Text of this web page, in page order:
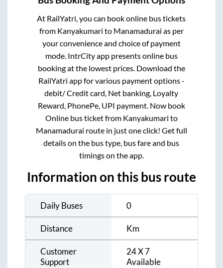
At RailYatri, you can book online bus tickets
from Kanyakumari to Manamadurai as per
your convenience and choice of payment
mode. IntrCity app presents online bus
booking at the lowest prices. Download the
RailYatri app for various payment options -
debit/ Credit card, Net banking, Loyalty
Reward, PhonePe, UPI payment. Now book
Online bus ticket from Kanyakumari to
Manamadurai route in just one click! Get full
details on the bus type, bus fare and bus
timings on the app.
Information on this bus route
Daily Buses 0
Distance Km
Customer
Support
24 X 7
Available